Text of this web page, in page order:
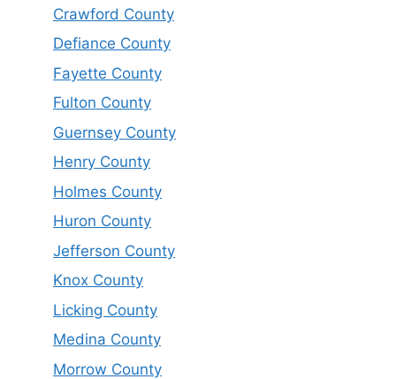
Crawford County
Defiance County
Fayette County
Fulton County
Guernsey County
Henry County
Holmes County
Huron County
Jefferson County
Knox County
Licking County
Medina County
Morrow County